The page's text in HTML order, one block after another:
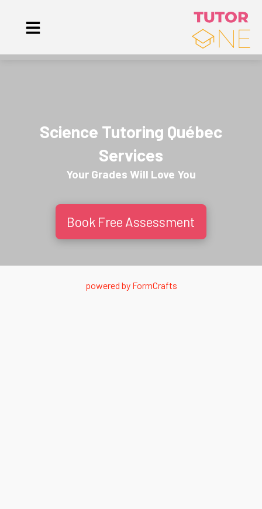
Science Tutoring Québec
Services
Your Grades Will Love You
Book Free Assessment
powered by FormCrafts